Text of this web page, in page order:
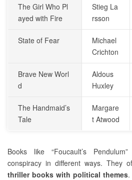
The Girl Who Pl
ayed with Fire
Stieg La
rsson
State of Fear
Michael
Crichton
Brave New Worl
d
Aldous
Huxley
The Handmaid’s
Tale
Margare
t Atwood
Books like “Foucault’s
conspiracy in different ways. They
thriller books with political themes